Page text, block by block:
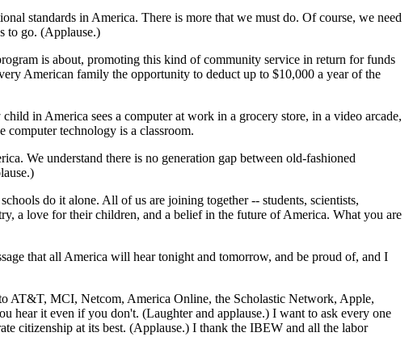
standards in America. There is more that we must do. Of course, we need
to go. (Applause.)
is about, promoting this kind of community service in return for funds
American family the opportunity to deduct up to $10,000 a year of the
in America sees a computer at work in a grocery store, in a video arcade,
computer technology is a classroom.
We understand there is no generation gap between old-fashioned
do it alone. All of us are joining together -- students, scientists,
a love for their children, and a belief in the future of America. What you are
that all America will hear tonight and tomorrow, and be proud of, and I
AT&T, MCI, Netcom, America Online, the Scholastic Network, Apple,
hear it even if you don't. (Laughter and applause.) I want to ask every one
citizenship at its best. (Applause.) I thank the IBEW and all the labor